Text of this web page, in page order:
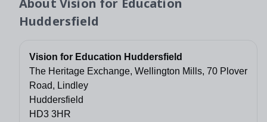
Huddersfield
Vision for Education Huddersfield
The Heritage Exchange, Wellington Mills, 70 Plover
Road, Lindley
Huddersfield
HD3 3HR